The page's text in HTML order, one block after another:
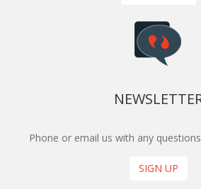
Phone or email us with any
SIGN UP